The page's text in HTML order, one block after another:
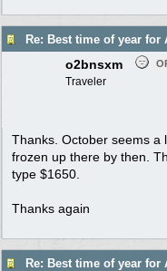
o2bnsxm
Traveler
Thanks. October seems a
frozen up there by then.
type $1650.
Thanks again